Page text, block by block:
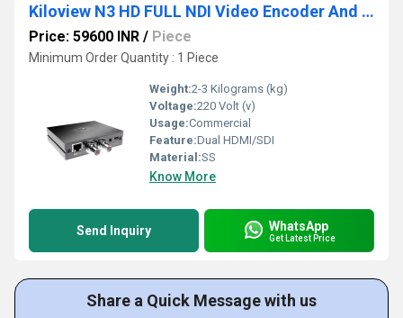
Kiloview N3 HD FULL NDI Video Encoder And Decoder
Price: 59600 INR / Piece
Minimum Order Quantity : 1 Piece
Weight:2-3 Kilograms (kg)
Voltage:220 Volt (v)
Usage:Commercial
Feature:Dual HDMI/SDI
Material:SS
Know More
Send Inquiry WhatsApp
Get Latest Price
Share a Quick Message with us